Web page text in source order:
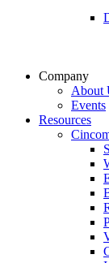
Company
About
Events
Resources